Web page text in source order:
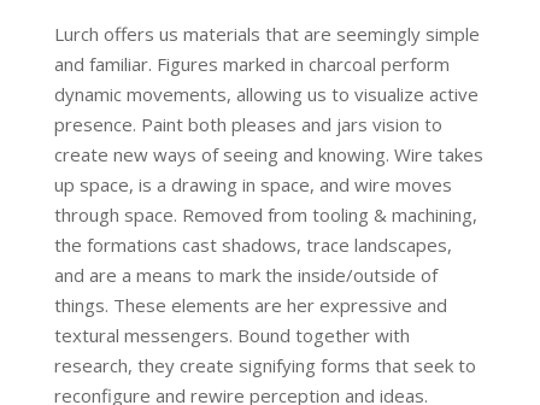
Lurch offers us materials that are seemingly simple
and familiar. Figures marked in charcoal perform
dynamic movements, allowing us to visualize active
presence. Paint both pleases and jars vision to
create new ways of seeing and knowing. Wire takes
up space, is a drawing in space, and wire moves
through space. Removed from tooling & machining,
the formations cast shadows, trace landscapes,
and are a means to mark the inside/outside of
things. These elements are her expressive and
textural messengers. Bound together with
research, they create signifying forms that seek to
reconfigure and rewire perception and ideas.